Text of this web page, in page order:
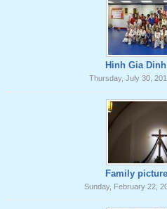
Hinh Gia
Thursday, July 30,
Family
Sunday, February 22,